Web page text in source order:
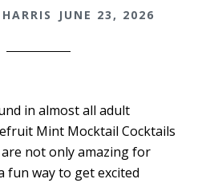
JUNE 23, 2026
in almost all adult
Mint Mocktail Cocktails
not only amazing for
fun way to get excited